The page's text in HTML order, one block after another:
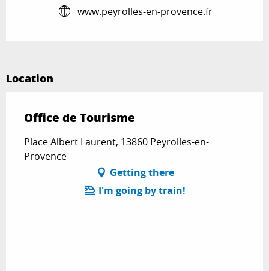
www.peyrolles-en-provence.fr
Location
Office de Tourisme
Place Albert Laurent, 13860 Peyrolles-en-
Provence
Getting there
I'm going by train!